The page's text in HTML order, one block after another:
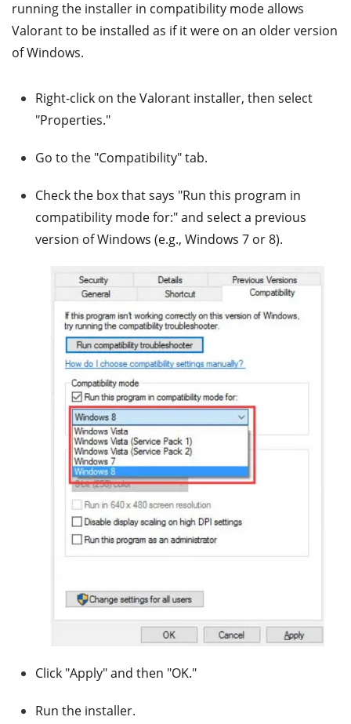
running the installer in compatibility mode allows
Valorant to be installed as if it were on an older version
of Windows.
Right-click on the Valorant installer, then select
"Properties."
Go to the "Compatibility" tab.
Check the box that says "Run this program in
compatibility mode for:" and select a previous
version of Windows (e.g., Windows 7 or 8).
Click "Apply" and then "OK."
Run the installer.